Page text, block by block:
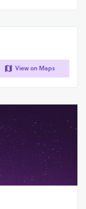
View on Maps